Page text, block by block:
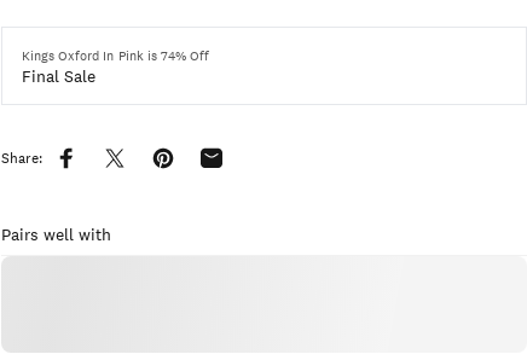
Kings Oxford In Pink is 74% Off
Final Sale
Share: Share on Facebook
Share on XPin on Pinterest
Share by Email
Pairs well with